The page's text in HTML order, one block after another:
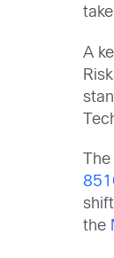
A
the